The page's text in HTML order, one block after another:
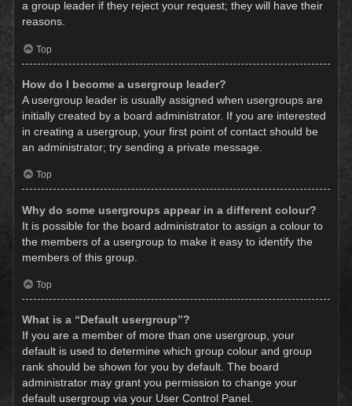
a group leader if they reject your request; they will have their
reasons.
Top
How do I become a usergroup leader?
A usergroup leader is usually assigned when usergroups are
initially created by a board administrator. If you are interested
in creating a usergroup, your first point of contact should be
an administrator; try sending a private message.
Top
Why do some usergroups appear in a different colour?
It is possible for the board administrator to assign a colour to
the members of a usergroup to make it easy to identify the
members of this group.
Top
What is a “Default usergroup”?
If you are a member of more than one usergroup, your
default is used to determine which group colour and group
rank should be shown for you by default. The board
administrator may grant you permission to change your
default usergroup via your User Control Panel.